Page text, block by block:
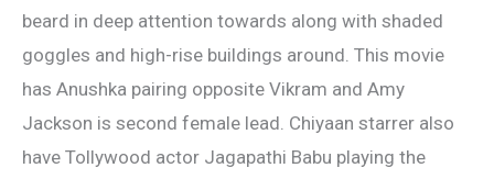
beard in deep attention towards along with shaded
goggles and high-rise buildings around. This movie
has Anushka pairing opposite Vikram and Amy
Jackson is second female lead. Chiyaan starrer also
have Tollywood actor Jagapathi Babu playing the